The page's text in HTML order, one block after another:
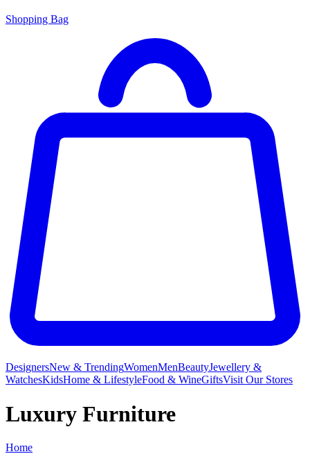
Shopping Bag
DesignersNew & TrendingWomenMenBeautyJewellery &
WatchesKidsHome & LifestyleFood & WineGiftsVisit Our Stores
Luxury Furniture
Home